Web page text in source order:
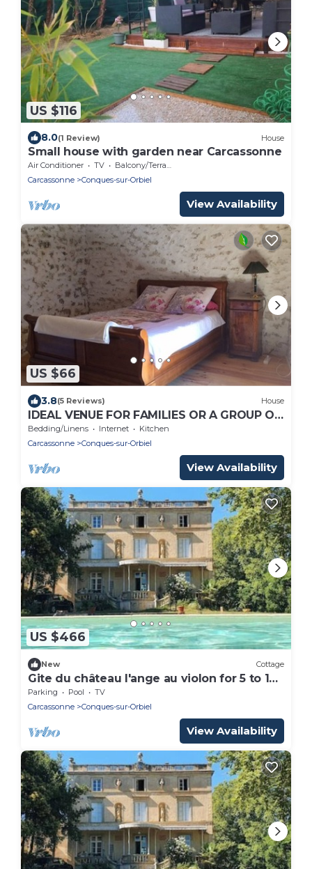
US $116
8.0(1 Review) House
Small house with garden near Carcassonne
Air Conditioner TV
Balcony/Terrace
Carcassonne
Conques-sur-Orbiel
View Availability
US $66
3.8(5 Reviews) House
IDEAL VENUE FOR FAMILIES OR A GROUP OF
FRIENDS TO EXPLORE CARCASSONNE AND
AUDE
Bedding/Linens Internet
Kitchen
Carcassonne
Conques-sur-Orbiel
View Availability
US $466
New Cottage
Gite du château l'ange au violon for 5 to 14
people 10 mm from Carcassonne
Parking Pool
TV
Carcassonne
Conques-sur-Orbiel
View Availability